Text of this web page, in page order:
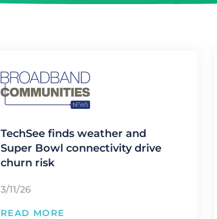
TechSee finds weather and
Super Bowl connectivity drive
churn risk
3/11/26
READ MORE